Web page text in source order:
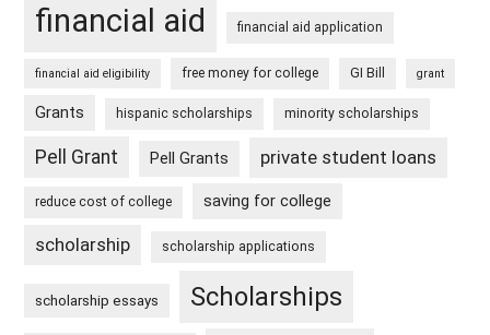
financial aid financial aid application
financial aid eligibility free money for college GI Bill grant
Grants hispanic scholarships minority scholarships
Pell Grant Pell Grants private student loans
reduce cost of college saving for college
scholarship scholarship applications
scholarship essays Scholarships